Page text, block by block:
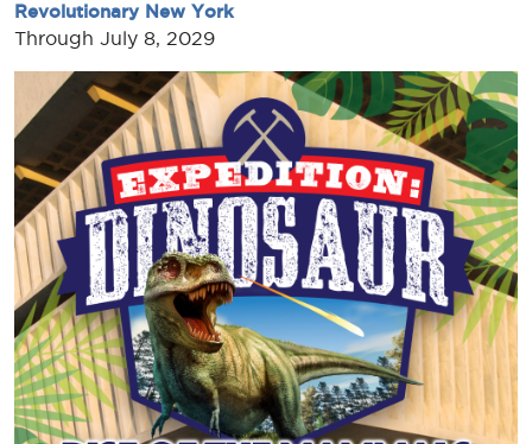
Revolutionary New York
Through July 8, 2029